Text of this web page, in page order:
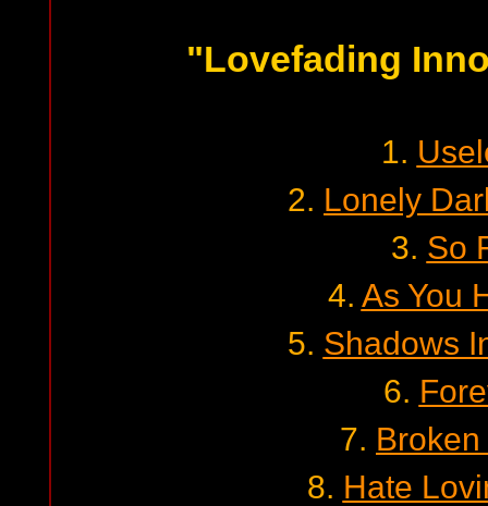
"Lovefading
1.
2. Lonely
3. So
4. As You
5. Shadows
6.
7.
8. Hate